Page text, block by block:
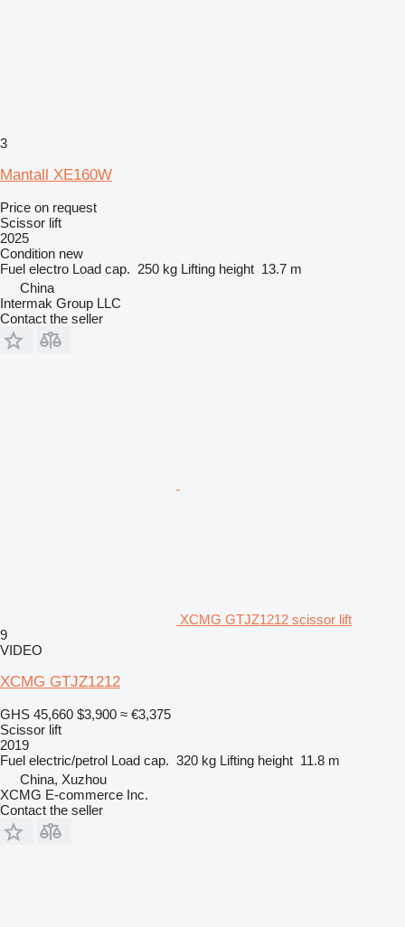
3
Mantall XE160W
Price on request
Scissor lift
2025
Condition new
Fuel electro Load cap. 250 kg Lifting height 13.7 m
China
Intermak Group LLC
Contact the seller
XCMG GTJZ1212 scissor lift
9
VIDEO
XCMG GTJZ1212
GHS 45,660 $3,900 ≈ €3,375
Scissor lift
2019
Fuel electric/petrol Load cap. 320 kg Lifting height 11.8 m
China, Xuzhou
XCMG E-commerce Inc.
Contact the seller